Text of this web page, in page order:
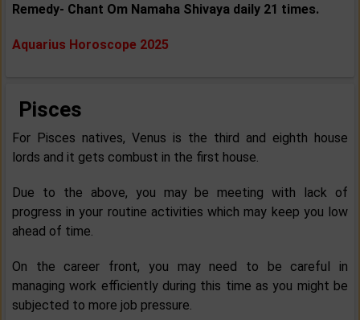
Remedy- Chant Om Namaha Shivaya daily 21 times.
Aquarius Horoscope 2025
Pisces
For Pisces natives, Venus is the third and eighth house
lords and it gets combust in the first house.
Due to the above, you may be meeting with lack of
progress in your routine activities which may keep you low
ahead of time.
On the career front, you may need to be careful in
managing work efficiently during this time as you might be
subjected to more job pressure.